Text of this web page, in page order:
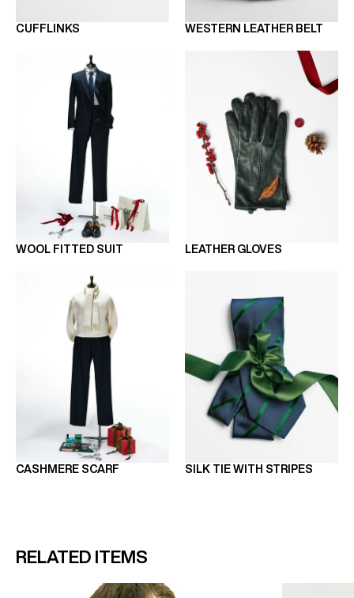
CUFFLINKS WESTERN LEATHER BELT
WOOL FITTED SUIT LEATHER GLOVES
CASHMERE SCARF SILK TIE WITH STRIPES
RELATED ITEMS